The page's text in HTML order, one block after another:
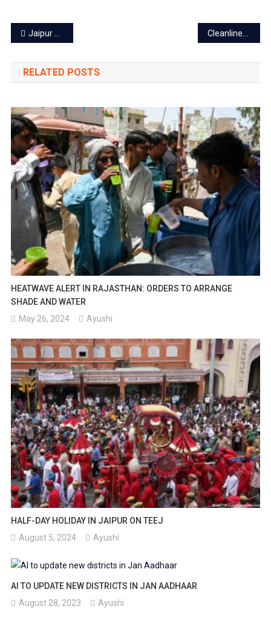
Post
navigation
Jaipur Theater Festival ‘Jairangam 2022’ to start from Dec 18
RELATED POSTS
HEATWAVE ALERT IN RAJASTHAN: ORDERS TO ARRANGE
SHADE AND WATER
May 26, 2024
Ayushi
HALF-DAY HOLIDAY IN JAIPUR ON TEEJ
August 5, 2024
Ayushi
AI TO UPDATE NEW DISTRICTS IN JAN AADHAAR
August 28, 2023
Ayushi